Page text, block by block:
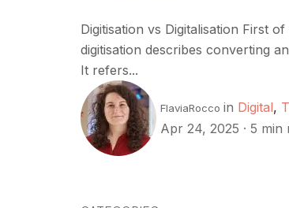
Digitisation vs Digitalisation First
digitisation describes converting
It refers...
FlaviaRocco in Digital,
Apr 24, 2025 · 5 min